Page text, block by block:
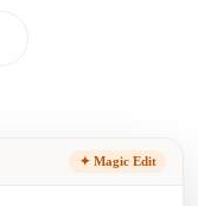
✦ Magic Edit